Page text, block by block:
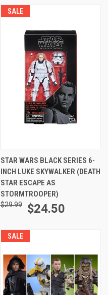
SALE
STAR WARS BLACK SERIES 6-
INCH LUKE SKYWALKER (DEATH
STAR ESCAPE AS
STORMTROOPER)
$29.99 $24.50
SALE